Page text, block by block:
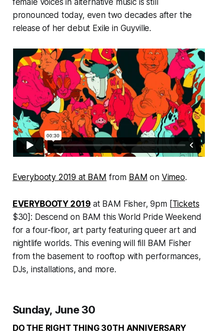
female voices in alternative music is still
pronounced today, even two decades after the
release of her debut Exile in Guyville.
Everybooty 2019 at BAM from BAM on Vimeo.
EVERYBOOTY 2019 at BAM Fisher, 9pm [Tickets
$30]: Descend on BAM this World Pride Weekend
for a four-floor, art party featuring queer art and
nightlife worlds. This evening will fill BAM Fisher
from the basement to rooftop with performances,
DJs, installations, and more.
Sunday, June 30
DO THE RIGHT THING 30TH ANNIVERSARY